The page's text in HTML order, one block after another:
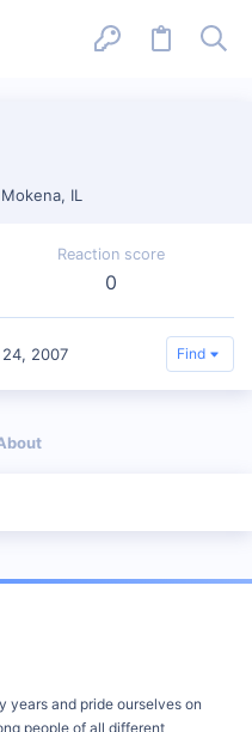
Mokena, IL
Reaction score
0
24, 2007 Find
years and pride ourselves on
people of all different